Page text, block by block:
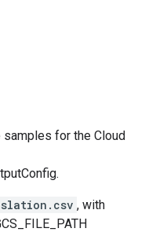
samples for the Cloud
, with